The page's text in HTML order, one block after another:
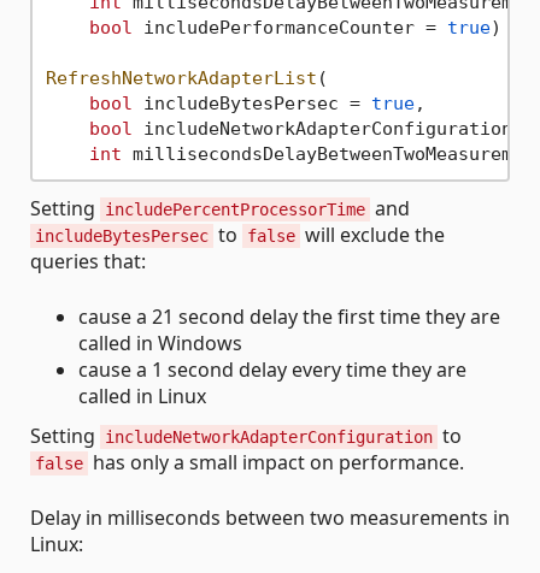
bool
includePerformanceCounter = true)
RefreshNetworkAdapterList (
bool
includeBytesPersec = true,
bool
includeNetworkAdapterConfiguration
int
Setting includePercentProcessorTime and
includeBytesPersec to false will exclude the
queries that:
cause a 21 second delay the first time they are
called in Windows
cause a 1 second delay every time they are
called in Linux
Setting
includeNetworkAdapterConfiguration to
false has only a small impact on performance.
Delay in milliseconds between two measurements in
Linux: